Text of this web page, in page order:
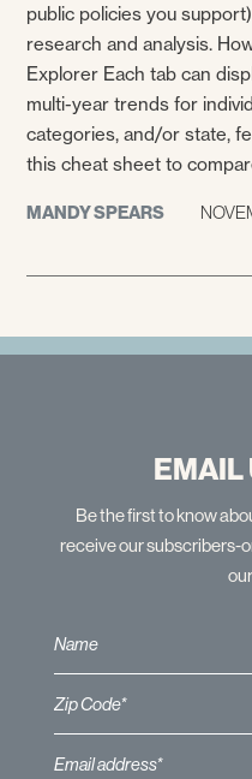
public policies you
research and analysis.
Explorer Each tab can
multi-year trends for
categories, and/or state,
this cheat sheet to
MANDY SPEARS
EMAIL
Be the first to know
receive our subscribers-